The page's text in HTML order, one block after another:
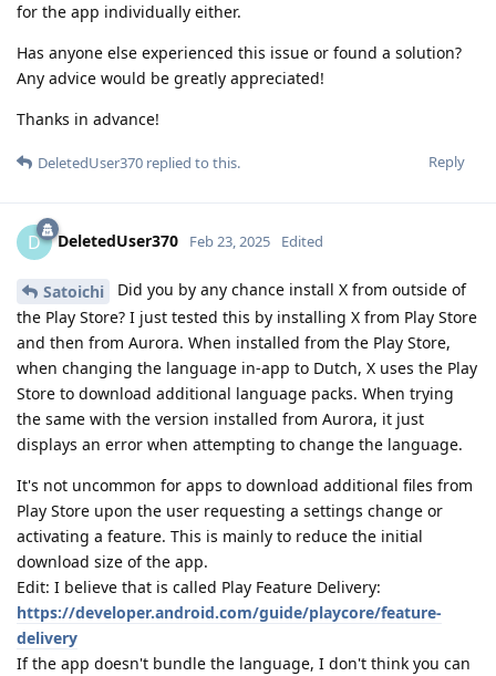
for the app individually either.
Has anyone else experienced this issue or found a solution?
Any advice would be greatly appreciated!
Thanks in advance!
Reply
DeletedUser370 replied to this.
D DeletedUser370 Feb 23, 2025 Edited
Satoichi
Did you by any chance install X from outside of
the Play Store? I just tested this by installing X from Play Store
and then from Aurora. When installed from the Play Store,
when changing the language in-app to Dutch, X uses the Play
Store to download additional language packs. When trying
the same with the version installed from Aurora, it just
displays an error when attempting to change the language.
It's not uncommon for apps to download additional files from
Play Store upon the user requesting a settings change or
activating a feature. This is mainly to reduce the initial
download size of the app.
Edit: I believe that is called Play Feature Delivery:
https://developer.android.com/guide/playcore/feature-
delivery
If the app doesn't bundle the language, I don't think you can